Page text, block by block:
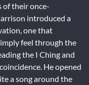
of their once-
introduced a
one that
feel through the
the I Ching and
He opened
a song around the